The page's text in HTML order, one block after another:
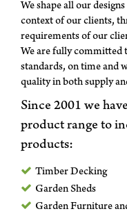
We shape all our
context of our clients,
requirements of our
We are fully committed
standards, on time and
quality in both supply
Since 2001 we
product range to
products:
Timber Decking
Garden Sheds
Garden Furniture